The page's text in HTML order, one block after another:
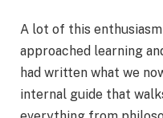
A lot of this
approached learning
had written what we
internal guide that